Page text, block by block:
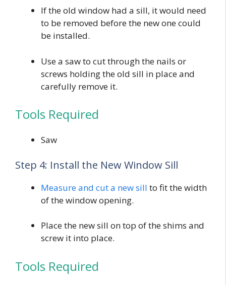
If the old window had a sill, it would need
to be removed before the new one could
be installed.
Use a saw to cut through the nails or
screws holding the old sill in place and
carefully remove it.
Tools Required
Saw
Step 4: Install the New Window Sill
Measure and cut a new sill to fit the width
of the window opening.
Place the new sill on top of the shims and
screw it into place.
Tools Required